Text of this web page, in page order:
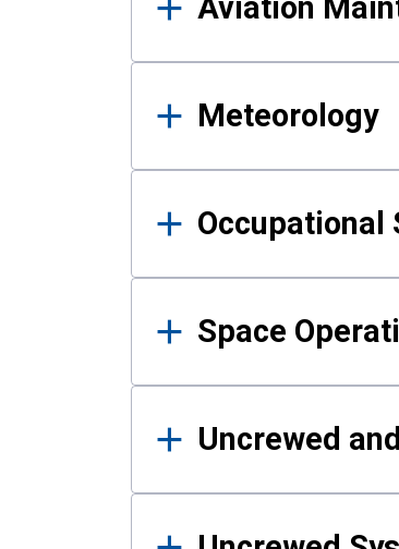
Aviation
Meteorology
Occupational
Space
Uncrewed